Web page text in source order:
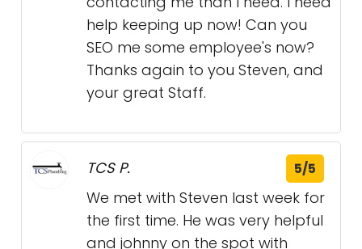
help keeping up now! Can you
SEO me some employee's now?
Thanks again to you Steven, and
your great Staff.
TCS P. 5/5
We met with Steven last week for
the first time. He was very helpful
and johnny on the spot with